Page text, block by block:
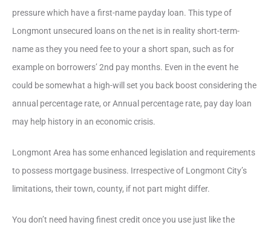
pressure which have a first-name payday loan. This type of
Longmont unsecured loans on the net is in reality short-term-
name as they you need fee to your a short span, such as for
example on borrowers’ 2nd pay months. Even in the event he
could be somewhat a high-will set you back boost considering the
annual percentage rate, or Annual percentage rate, pay day loan
may help history in an economic crisis.
Longmont Area has some enhanced legislation and requirements
to possess mortgage business. Irrespective of Longmont City’s
limitations, their town, county, if not part might differ.
You don’t need having finest credit once you use just like the